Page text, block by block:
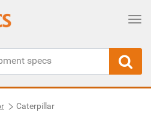
Caterpillar